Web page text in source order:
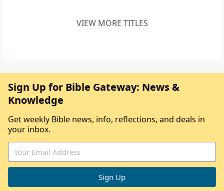
VIEW MORE TITLES
Sign Up for Bible Gateway: News &
Knowledge
Get weekly Bible news, info, reflections, and deals in
your inbox.